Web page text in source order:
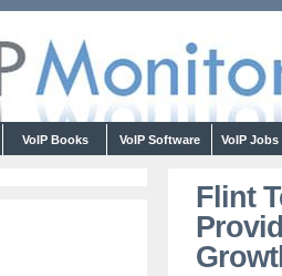
VoIP Books VoIP Software VoIP Jobs
Flint